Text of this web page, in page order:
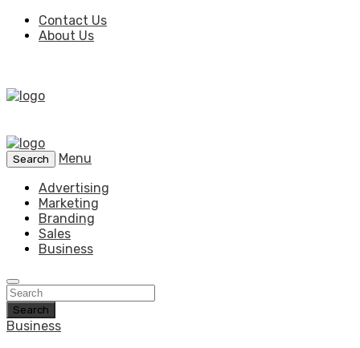
Contact Us
About Us
Search
Menu
Advertising
Marketing
Branding
Sales
Business
Search
Business